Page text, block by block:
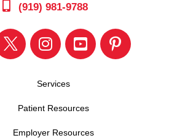
(919) 981-9788
Services
Patient Resources
Employer Resources